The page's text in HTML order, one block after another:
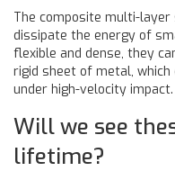
The composite multi-layer
dissipate the energy of
flexible and dense, they
rigid sheet of metal,
under high-velocity impact.
Will we see
lifetime?